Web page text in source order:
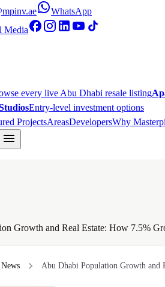
WhatsApp
Media
every live Abu Dhabi resale listing
Entry-level investment options
ProjectsAreasDevelopersWhy
Growth and Real Estate: How 7.5%
News Abu Dhabi Population Growth and